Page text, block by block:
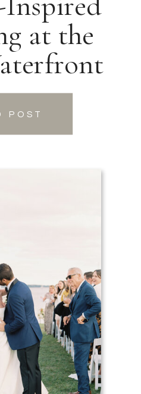
at the
POST